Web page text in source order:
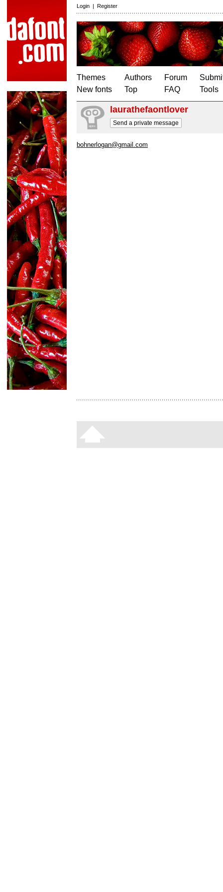
Login | Register
Themes
New fonts
Authors
Top
Forum
FAQ
Tools
laurathefaontlover
Send a private message
bohnerlogan@gmail.com